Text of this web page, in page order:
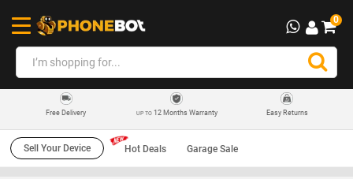
0
Free Delivery UP TO12 Months Warranty Easy Returns
Sell Your Device Hot Deals Garage Sale